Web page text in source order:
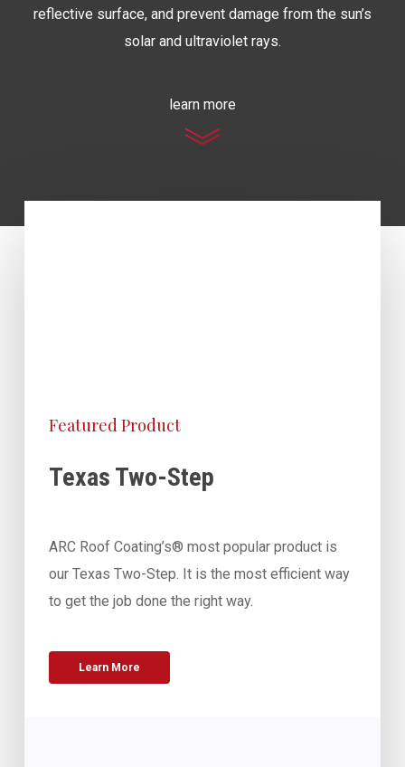
reflective surface, and prevent damage from the sun’s
solar and ultraviolet rays.
learn more
Featured Product
Texas Two-Step
ARC Roof Coating’s® most popular product is
our Texas Two-Step. It is the most efficient way
to get the job done the right way.
Learn More